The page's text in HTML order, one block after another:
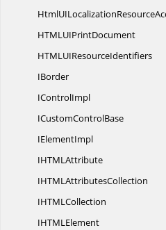
HtmlUILocalization
HTMLUIPrintDocument
HTMLUIResourceIdentifiers
IBorder
IControlImpl
ICustomControlBase
IElementImpl
IHTMLAttribute
IHTMLAttributesCollection
IHTMLCollection
IHTMLElement